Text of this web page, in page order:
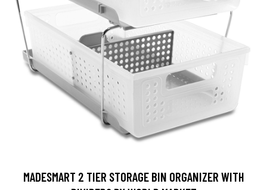
MADESMART 2 TIER STORAGE BIN ORGANIZER WITH